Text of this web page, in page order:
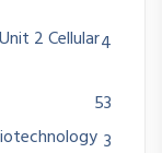
2 Cellular4
53
3